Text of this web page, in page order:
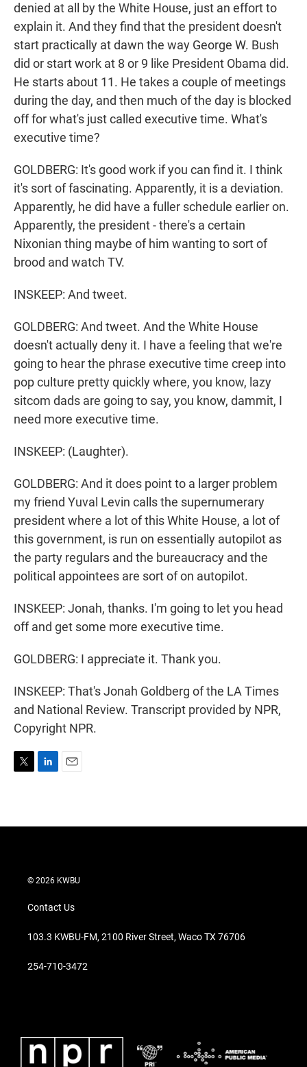
denied at all by the White House, just an effort to
explain it. And they find that the president doesn't
start practically at dawn the way George W. Bush
did or start work at 8 or 9 like President Obama did.
He starts about 11. He takes a couple of meetings
during the day, and then much of the day is blocked
off for what's just called executive time. What's
executive time?
GOLDBERG: It's good work if you can find it. I think
it's sort of fascinating. Apparently, it is a deviation.
Apparently, he did have a fuller schedule earlier on.
Apparently, the president - there's a certain
Nixonian thing maybe of him wanting to sort of
brood and watch TV.
INSKEEP: And tweet.
GOLDBERG: And tweet. And the White House
doesn't actually deny it. I have a feeling that we're
going to hear the phrase executive time creep into
pop culture pretty quickly where, you know, lazy
sitcom dads are going to say, you know, dammit, I
need more executive time.
INSKEEP: (Laughter).
GOLDBERG: And it does point to a larger problem
my friend Yuval Levin calls the supernumerary
president where a lot of this White House, a lot of
this government, is run on essentially autopilot as
the party regulars and the bureaucracy and the
political appointees are sort of on autopilot.
INSKEEP: Jonah, thanks. I'm going to let you head
off and get some more executive time.
GOLDBERG: I appreciate it. Thank you.
INSKEEP: That's Jonah Goldberg of the LA Times
and National Review. Transcript provided by NPR,
Copyright NPR.
t
e
l
© 2026 KWBU
Contact Us
103.3 KWBU-FM, 2100 River Street, Waco TX 76706
254-710-3472